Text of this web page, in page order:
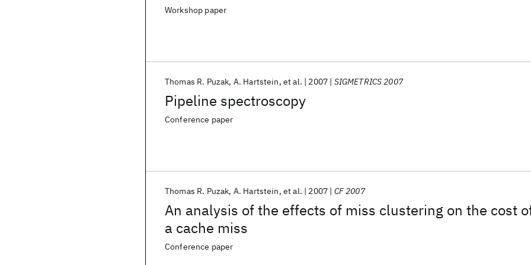
Workshop paper
Pipeline spectroscopy
Thomas R. Puzak A. Hartstein et al. 2007 SIGMETRICS 2007
Conference paper
An analysis of the effects of miss clustering on the cost
a cache miss
Thomas R. Puzak A. Hartstein et al. 2007 CF 2007
Conference paper